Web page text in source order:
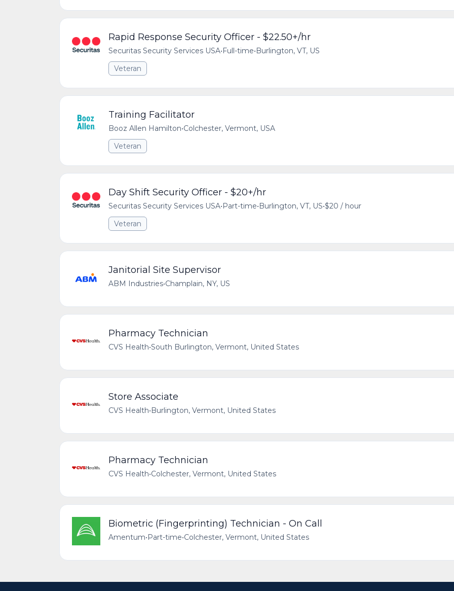
Rapid Response Security Officer - $22.50+/hr
Securitas Security Services USA•Full-time•Burlington, VT, US
Veteran
Training Facilitator
Booz Allen Hamilton•Colchester, Vermont, USA
Veteran
Day Shift Security Officer - $20+/hr
Securitas Security Services USA•Part-time•Burlington, VT, US•$20 / hour
Veteran
Janitorial Site Supervisor
ABM Industries•Champlain, NY, US
Pharmacy Technician
CVS Health•South Burlington, Vermont, United States
Store Associate
CVS Health•Burlington, Vermont, United States
Pharmacy Technician
CVS Health•Colchester, Vermont, United States
Biometric (Fingerprinting) Technician - On Call
Amentum•Part-time•Colchester, Vermont, United States